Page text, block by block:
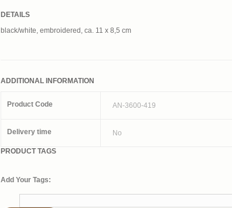
DETAILS
black/white, embroidered, ca. 11 x 8,5 cm
ADDITIONAL INFORMATION
Product Code AN-3600-419
Delivery time No
PRODUCT TAGS
Add Your Tags: